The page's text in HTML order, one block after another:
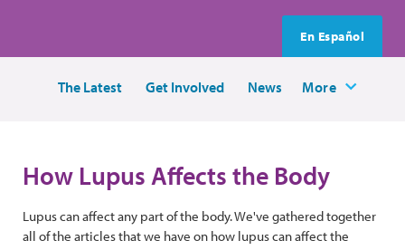
En Español
The Latest Get Involved News More
How Lupus Affects the Body
Lupus can affect any part of the body. We've gathered together
all of the articles that we have on how lupus can affect the